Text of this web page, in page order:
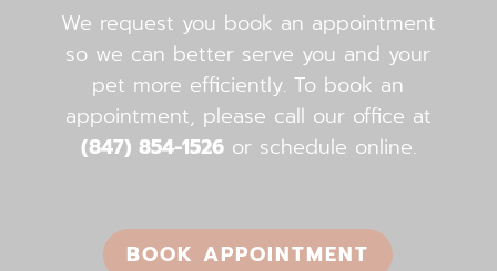
We request you book an appointment
so we can better serve you and your
pet more efficiently. To book an
appointment, please call our office ​​​​​​​at
(847) 854-1526or schedule online.
BOOK APPOINTMENT